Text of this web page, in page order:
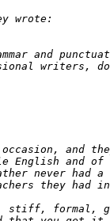
wrote:
and
writers,
and
English and of
never had a
they had
stiff, formal,